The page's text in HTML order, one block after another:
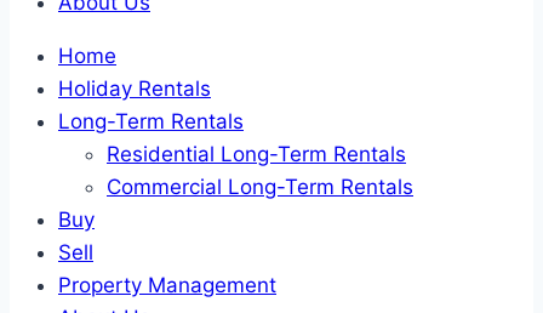
Home
Holiday Rentals
Long-Term Rentals
Residential Long-Term Rentals
Commercial Long-Term Rentals
Buy
Sell
Property Management